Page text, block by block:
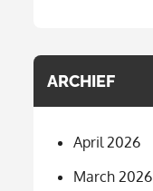
ARCHIEF
April 2026
March 2026